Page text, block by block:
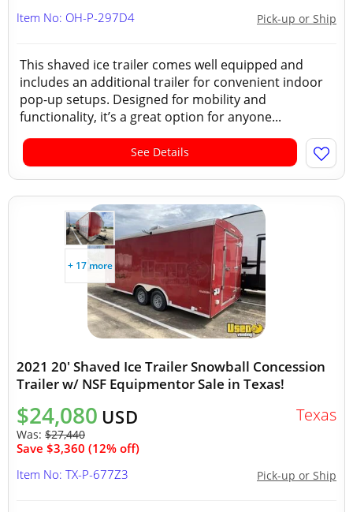
Pick-up or Ship
Item No: OH-P-297D4
This shaved ice trailer comes well equipped and
includes an additional trailer for convenient indoor
pop-up setups. Designed for mobility and
functionality, it’s a great option for anyone...
See Details
+ 17 more
2021 20' Shaved Ice Trailer Snowball Concession
Trailer w/ NSF Equipmentor Sale in Texas!
$24,080 USD
Was: $27,440
Save $3,360 (12% off)
Texas
Pick-up or Ship
Item No: TX-P-677Z3